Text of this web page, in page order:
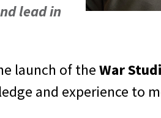
lead in
launch of theWar
and experience to